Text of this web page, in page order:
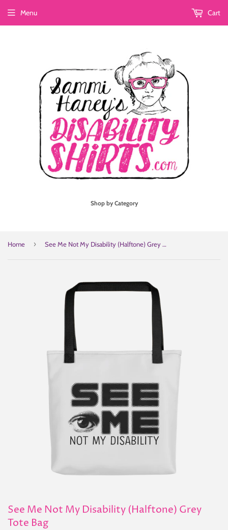
Shop by Category
Menu Cart
Home › See Me Not My Disability (Halftone) Grey Tote Bag
See Me Not My Disability (Halftone) Grey
Tote Bag